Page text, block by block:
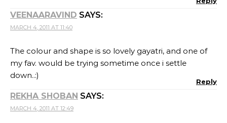
VEENAARAVIND SAYS:
MARCH 4, 2011 AT 11:40
The colour and shape is so lovely gayatri, and one of
my fav. would be trying sometime once i settle
down..:)
Reply
REKHA SHOBAN SAYS:
MARCH 4, 2011 AT 12:49